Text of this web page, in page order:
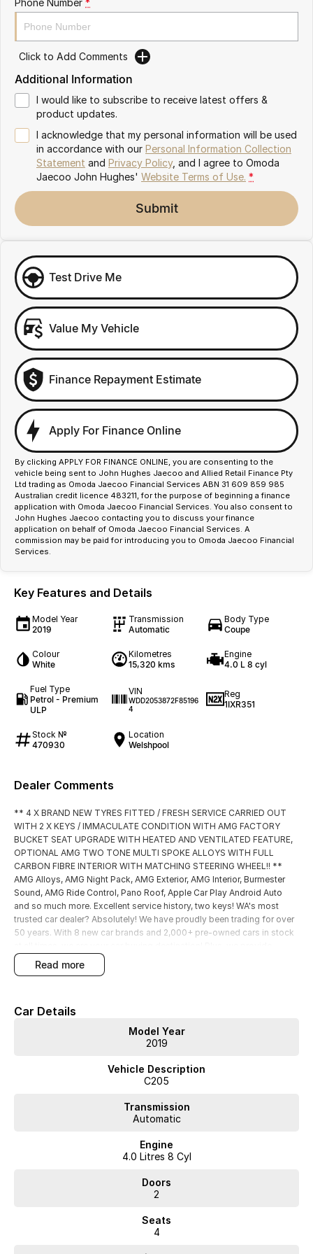
Omoda 9 SHS
Crossover Hybrid SUV
Click to Add Comments
Additional Information
I would like to subscribe to receive latest offers &
product updates.
I acknowledge that my personal information will be used
in accordance with our Personal Information Collection
Statement and Privacy Policy, and I agree to Omoda
Jaecoo John Hughes' Website Terms of Use. *
Submit
Test Drive Me
Value My Vehicle
Finance Repayment Estimate
Apply For Finance Online
By clicking APPLY FOR FINANCE ONLINE, you are consenting to the
vehicle being sent to John Hughes Jaecoo and Allied Retail Finance Pty
Ltd trading as Omoda Jaecoo Financial Services ABN 31 609 859 985
Australian credit licence 483211, for the purpose of beginning a finance
application with Omoda Jaecoo Financial Services. You also consent to
John Hughes Jaecoo contacting you to discuss your finance
application on behalf of Omoda Jaecoo Financial Services. A
commission may be paid for introducing you to Omoda Jaecoo Financial
Services.
Key Features and Details
Model Year
2019
Transmission
Automatic
Body Type
Coupe
Colour
White
Kilometres
15,320 kms
Engine
4.0 L 8 cyl
Fuel Type
Petrol - Premium
ULP
VIN
WDD2053872F85196
4
Reg
1IXR351
Stock №
470930
Location
Welshpool
Dealer Comments
** 4 X BRAND NEW TYRES FITTED / FRESH SERVICE CARRIED OUT
WITH 2 X KEYS / IMMACULATE CONDITION WITH AMG FACTORY
BUCKET SEAT UPGRADE WITH HEATED AND VENTILATED FEATURE,
OPTIONAL AMG TWO TONE MULTI SPOKE ALLOYS WITH FULL
CARBON FIBRE INTERIOR WITH MATCHING STEERING WHEEL!! **
AMG Alloys, AMG Night Pack, AMG Exterior, AMG Interior, Burmester
Sound, AMG Ride Control, Pano Roof, Apple Car Play Android Auto
and so much more. Excellent service history, two keys! WA's most
trusted car dealer? Absolutely! We have proudly been trading for over
50 years. With 8 new car brands and 2,000+ pre-owned cars in stock
competitive finance and can pay top prices for trade-ins. Deal with a
friendly and efficient company that is determined to give customers
trading for over 50 years. With 8 new car brands and 2,000+ pre-
owned cars in stock at all times, we are your car buying destination!
Plus, we provide competitive finance and can pay top prices for trade-
ins. Deal with a friendly and efficient company that is determined to
read more
Car Details
Model Year
2019
Vehicle Description
C205
Transmission
Automatic
Engine
4.0 Litres 8 Cyl
Doors
2
Seats
4